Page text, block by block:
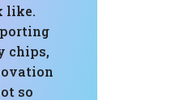
like.
chips,
so